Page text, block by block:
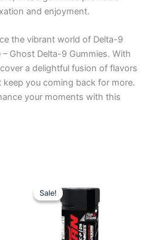
and enjoyment.
the vibrant world of Delta-9
Ghost Delta-9 Gummies. With
a delightful fusion of flavors
you coming back for more.
your moments with this
Sale!
Sale!price
was:
$53.95.
price
$44.95.